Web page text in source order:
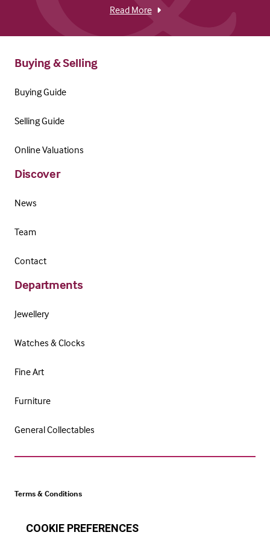
Read More
Buying & Selling
Buying Guide
Selling Guide
Online Valuations
Discover
News
Team
Contact
Departments
Jewellery
Watches & Clocks
Fine Art
Furniture
General Collectables
Terms & Conditions
Cookie Policy